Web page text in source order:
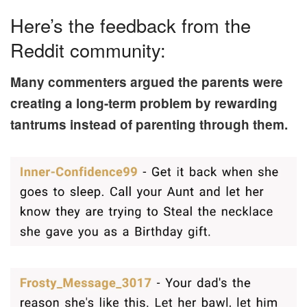
Here’s the feedback from the
Reddit community:
Many commenters argued the parents were
creating a long-term problem by rewarding
tantrums instead of parenting through them.